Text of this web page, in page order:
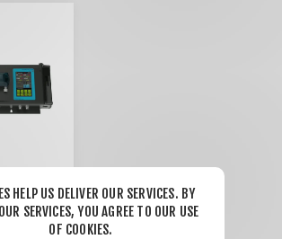
C-1
HELP US DELIVER OUR SERVICES. BY
SERVICES, YOU AGREE TO OUR USE
OF COOKIES.